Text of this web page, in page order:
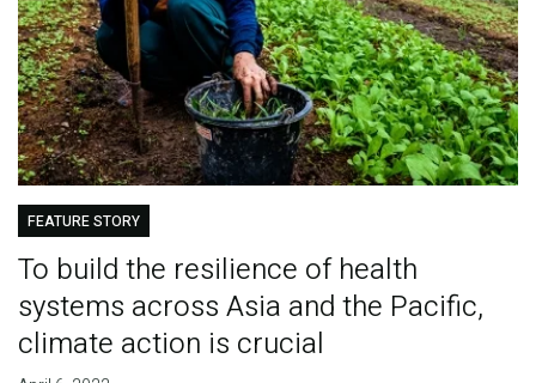
FEATURE STORY
To build the resilience of health
systems across Asia and the Pacific,
climate action is crucial